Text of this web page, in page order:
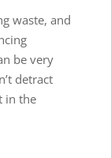
waste, and
be very
detract
in the